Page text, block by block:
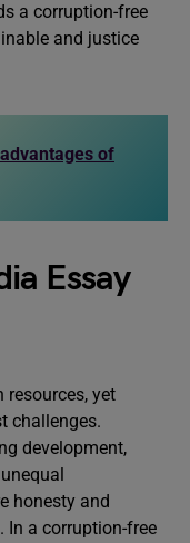
a corruption-free
and justice
of
Essay
yet
challenges.
development,
honesty and
In a corruption-free